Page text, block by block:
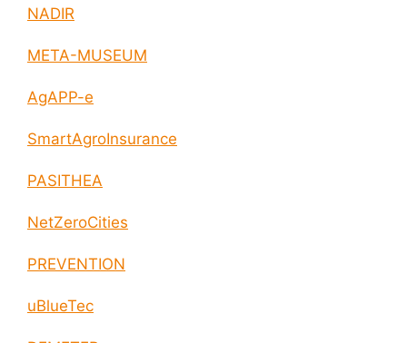
NADIR
META-MUSEUM
AgAPP-e
SmartAgroInsurance
PASITHEA
NetZeroCities
PREVENTION
uBlueTec